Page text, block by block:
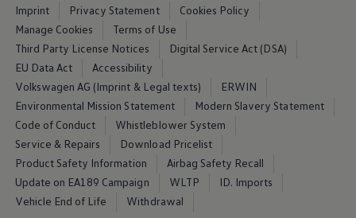
Activate VW Connect
Connect your Phone
Volkswagen Apps, Login and Shop
Radio & Navigation
Upgrades
Volkswagen Service
Accident & Breakdown Assistance
Repairs and Checks
Customer Information
Digital Owners Manual
Warranty
Previous Models
Help for Apps and Digital Services
Software Updates
Life at Volkswagen
Imprint Privacy Statement
Cookies Policy
Manage Cookies
Terms of Use
Third Party License Notices
Digital Service Act (DSA)
EU Data Act
Accessibility
Volkswagen AG (Imprint & Legal texts)
ERWIN
Environmental Mission Statement
Modern Slavery Statement
Code of Conduct
Whistleblower System
Service & Repairs
Download Pricelist
Product Safety Information
Airbag Safety Recall
Update on EA189 Campaign
WLTP
ID. Imports
Vehicle End of Life
Withdrawal